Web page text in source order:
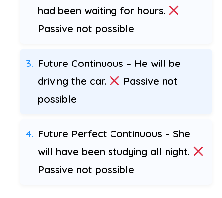
had been waiting for hours.
Passive not possible
Future Continuous – He will be
driving the car.
Passive not
possible
Future Perfect Continuous – She
will have been studying all night.
Passive not possible